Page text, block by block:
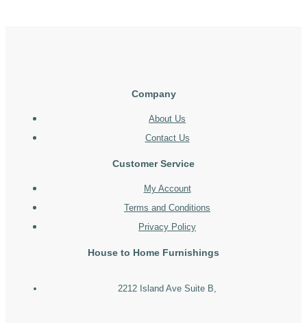
Company
About Us
Contact Us
Customer Service
My Account
Terms and Conditions
Privacy Policy
House to Home Furnishings
2212 Island Ave Suite B,